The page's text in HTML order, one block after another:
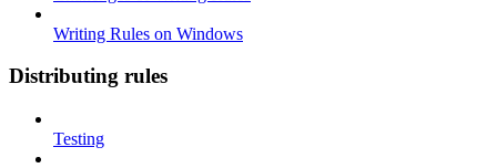
Writing Rules on Windows
Distributing rules
Testing